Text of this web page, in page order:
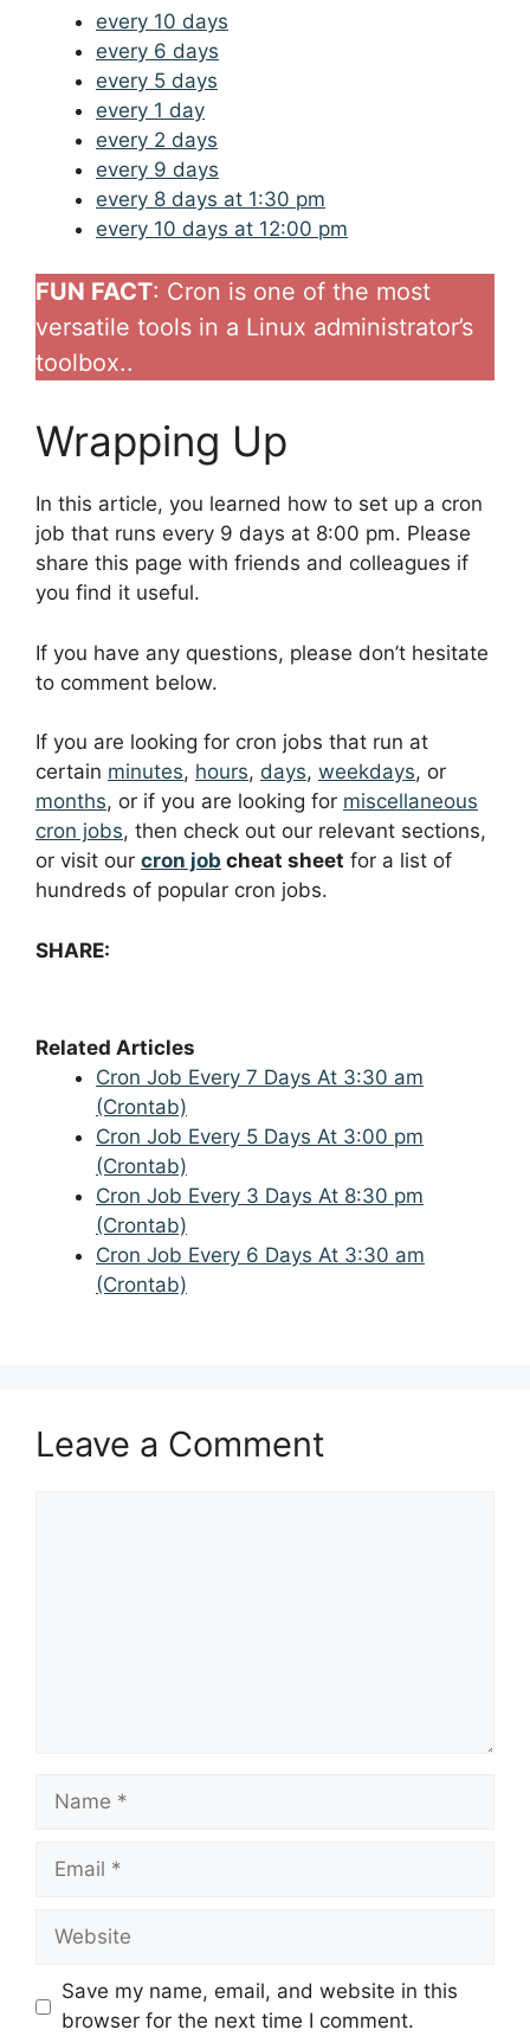
every 10 days
every 6 days
every 5 days
every 1 day
every 2 days
every 9 days
every 8 days at 1:30 pm
every 10 days at 12:00 pm
FUN FACT: Cron is one of the most
versatile tools in a Linux administrator’s
toolbox..
Wrapping Up
In this article, you learned how to set up a cron
job that runs every 9 days at 8:00 pm. Please
share this page with friends and colleagues if
you find it useful.
If you have any questions, please don’t hesitate
to comment below.
If you are looking for cron jobs that run at
certain minutes, hours, days, weekdays, or
months, or if you are looking for miscellaneous
cron jobs, then check out our relevant sections,
or visit our cron job cheat sheet for a list of
hundreds of popular cron jobs.
SHARE:
Related Articles
Cron Job Every 7 Days At 3:30 am
(Crontab)
Cron Job Every 5 Days At 3:00 pm
(Crontab)
Cron Job Every 3 Days At 8:30 pm
(Crontab)
Cron Job Every 6 Days At 3:30 am
(Crontab)
Leave a Comment
Name
Email
Website
Save my name, email, and website in this
browser for the next time I comment.